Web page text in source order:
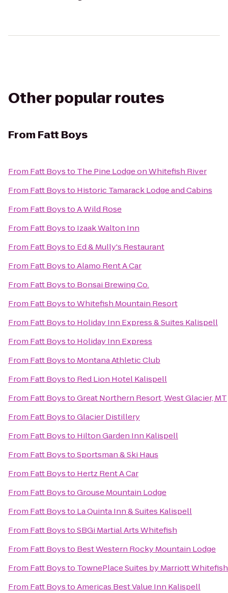
Other popular routes
From Fatt Boys
From Fatt Boysto The Pine Lodge on Whitefish River
From Fatt Boysto Historic Tamarack Lodge and Cabins
From Fatt BoystoA Wild Rose
From Fatt Boysto Izaak Walton Inn
From Fatt Boysto Ed & Mully's Restaurant
From Fatt BoystoAlamo Rent A Car
From Fatt Boysto Bonsai Brewing Co.
From Fatt BoystoWhitefish Mountain Resort
From Fatt Boysto Holiday Inn Express & Suites Kalispell
From Fatt Boysto Holiday Inn Express
From Fatt Boysto Montana Athletic Club
From Fatt Boysto Red Lion Hotel Kalispell
From Fatt BoystoGreat Northern Resort, West Glacier, MT
From Fatt BoystoGlacier Distillery
From Fatt Boysto Hilton Garden Inn Kalispell
From Fatt BoystoSportsman & Ski Haus
From Fatt Boysto Hertz Rent A Car
From Fatt BoystoGrouse Mountain Lodge
From Fatt Boysto La Quinta Inn & Suites Kalispell
From Fatt BoystoSBGi Martial Arts Whitefish
From Fatt Boysto Best Western Rocky Mountain Lodge
From Fatt Boysto TownePlace Suites by Marriott
From Fatt BoystoAmericas Best Value Inn Kalispell